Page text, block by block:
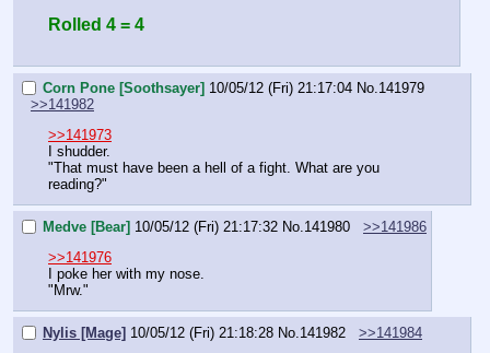
Rolled 4 = 4
Corn Pone [Soothsayer] 10/05/12 (Fri) 21:17:04 No.141979
>>141982
>>141973
I shudder.
"That must have been a hell of a fight. What are you
reading?"
Medve [Bear] 10/05/12 (Fri) 21:17:32 No.141980
>>141986
>>141976
I poke her with my nose.
"Mrw."
Nylis [Mage] 10/05/12 (Fri) 21:18:28 No.141982
>>141984